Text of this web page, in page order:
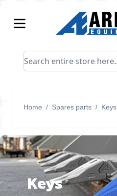
Search entire store here...
Home / Spares parts / Keys
Keys